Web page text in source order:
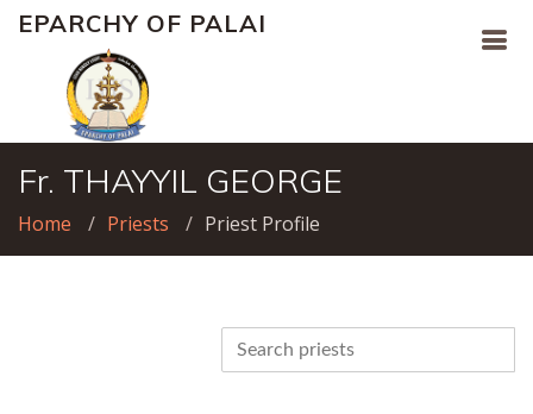
EPARCHY OF PALAI
Fr. THAYYIL GEORGE
Home Priests Priest Profile